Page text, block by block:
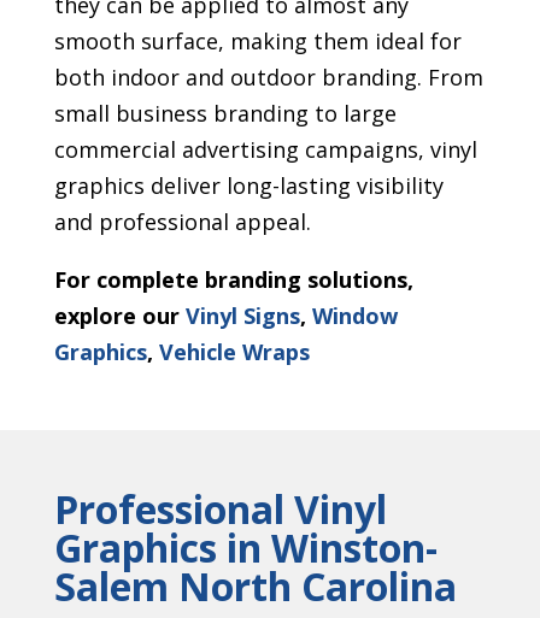
smooth surface, making them ideal for
both indoor and outdoor branding. From
small business branding to large
commercial advertising campaigns, vinyl
graphics deliver long-lasting visibility
and professional appeal.
For complete branding solutions,
explore our Vinyl Signs, Window
Graphics, Vehicle Wraps
Professional Vinyl
Graphics in Winston-
Salem North Carolina